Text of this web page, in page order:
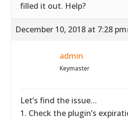
filled it out. Help?
December 10, 2018 at 7:28 pm
admin
Keymaster
Let’s find the issue…
1. Check the plugin’s